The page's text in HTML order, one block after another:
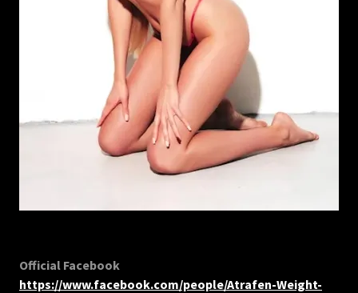
Official Facebook
https://www.facebook.com/people/Atrafen-Weight-